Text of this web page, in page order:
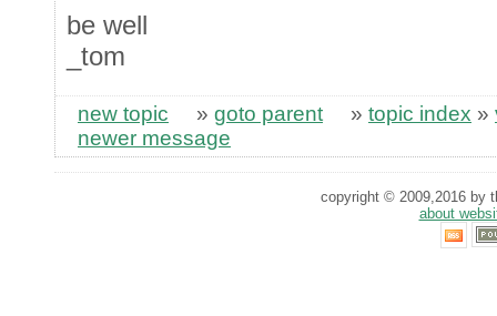
be well
_tom
new topic » goto parent » topic index »
newer message
copyright © 2009,2016 by
about